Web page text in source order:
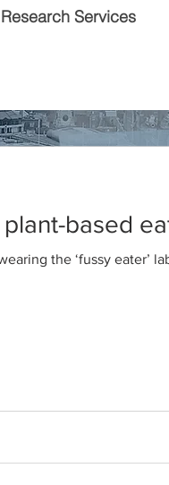
Research Services
based
the ‘fussy eater’